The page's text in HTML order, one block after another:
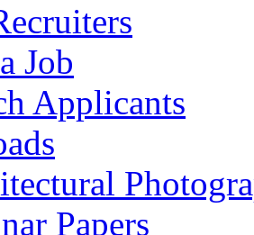
Job
Applicants
Papers